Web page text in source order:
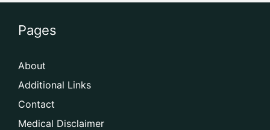
Pages
About
Additional Links
Contact
Medical Disclaimer